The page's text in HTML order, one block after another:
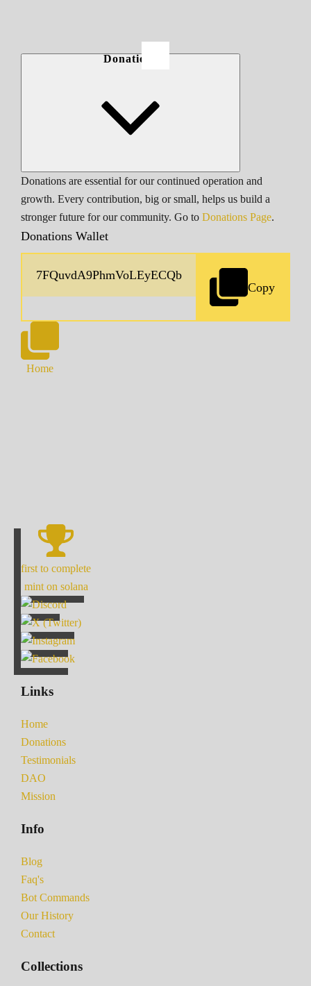
Donations
Donations are essential for our continued operation and
growth. Every contribution, big or small, helps us build a
stronger future for our community. Go to Donations Page.
Donations Wallet
Copy
Home
first to complete
mint on solana
Links
Home
Donations
Testimonials
DAO
Mission
Info
Blog
Faq's
Bot Commands
Our History
Contact
Collections